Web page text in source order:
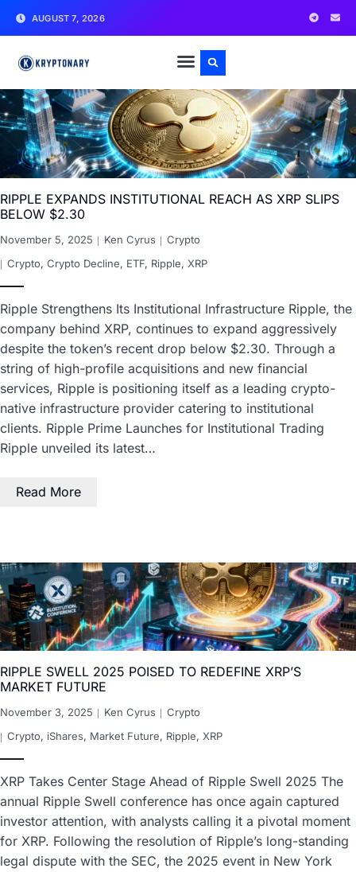
AUGUST 7, 2026
RIPPLE EXPANDS INSTITUTIONAL REACH AS XRP SLIPS
BELOW $2.30
November 5, 2025 Ken Cyrus
Crypto
Crypto, Crypto Decline, ETF, Ripple, XRP
Ripple Strengthens Its Institutional Infrastructure Ripple, the
company behind XRP, continues to expand aggressively
despite the token’s recent drop below $2.30. Through a
string of high-profile acquisitions and new financial
services, Ripple is positioning itself as a leading crypto-
native infrastructure provider catering to institutional
clients. Ripple Prime Launches for Institutional Trading
Ripple unveiled its latest…
Read More
RIPPLE SWELL 2025 POISED TO REDEFINE XRP’S
MARKET FUTURE
November 3, 2025 Ken Cyrus
Crypto
Crypto, iShares, Market Future, Ripple, XRP
XRP Takes Center Stage Ahead of Ripple Swell 2025 The
annual Ripple Swell conference has once again captured
investor attention, with analysts calling it a pivotal moment
for XRP. Following the resolution of Ripple’s long-standing
legal dispute with the SEC, the 2025 event in New York